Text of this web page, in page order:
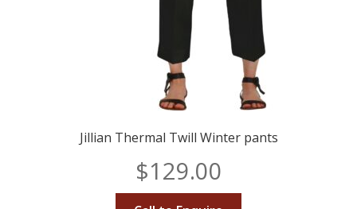
Jillian Thermal Twill Winter pants
$129.00